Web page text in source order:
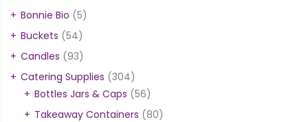
Bonnie Bio (5)
Buckets (54)
Candles (93)
Catering Supplies (304)
Bottles Jars & Caps (56)
Takeaway Containers (80)